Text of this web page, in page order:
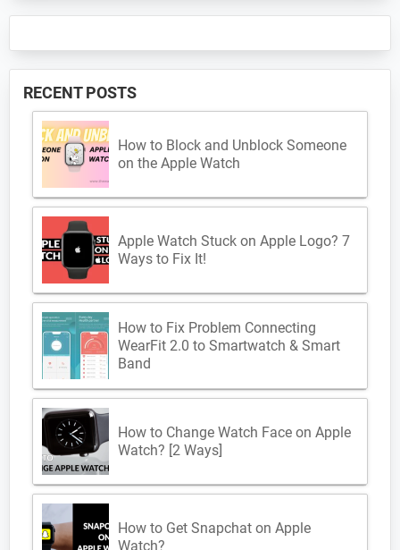
RECENT POSTS
How to Block and Unblock Someone
on the Apple Watch
Apple Watch Stuck on Apple Logo? 7
Ways to Fix It!
How to Fix Problem Connecting
WearFit 2.0 to Smartwatch & Smart
Band
How to Change Watch Face on Apple
Watch? [2 Ways]
How to Get Snapchat on Apple
Watch?